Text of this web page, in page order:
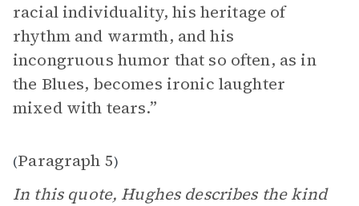
racial individuality, his heritage of
rhythm and warmth, and his
incongruous humor that so often, as in
the Blues, becomes ironic laughter
mixed with tears.”
(Paragraph 5)
In this quote, Hughes describes the kind